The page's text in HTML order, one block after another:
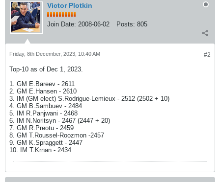
Victor Plotkin
Join Date: 2008-06-02 Posts: 805
#2
Friday, 8th December, 2023, 10:40 AM
Top-10 as of Dec 1, 2023.
1. GM E.Bareev - 2611
2. GM E.Hansen - 2610
3. IM (GM elect) S.Rodrigue-Lemieux - 2512 (2502 + 10)
4. GM B.Sambuev - 2484
5. IM R.Panjwani - 2468
6. IM N.Noritsyn - 2467 (2447 + 20)
7. GM R.Preotu - 2459
8. GM T.Roussel-Roozmon -2457
9. GM K.Spraggett - 2447
10. IM T.Krnan - 2434